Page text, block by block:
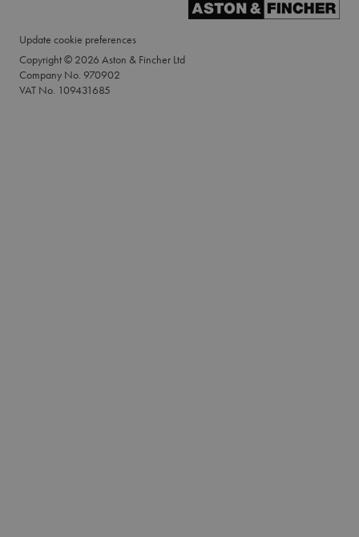
Update cookie preferences
Copyright © 2026 Aston & Fincher Ltd
Company No. 970902
VAT No. 109431685